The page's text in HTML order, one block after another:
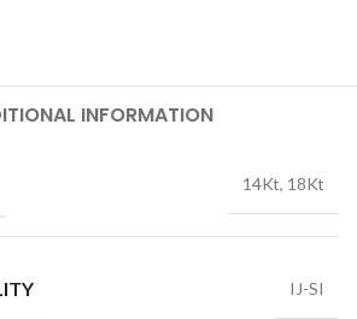
INFORMATION
14Kt, 18Kt
IJ-SI